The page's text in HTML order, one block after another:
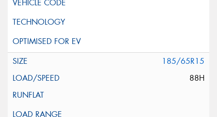
185/65R15
88H